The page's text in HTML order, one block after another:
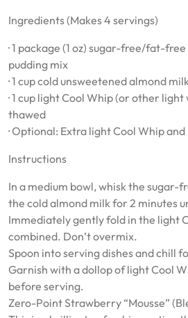
Ingredients (Makes 4 servings)
· 1 package (1 oz) sugar-free/fat-
pudding mix
· 1 cup cold unsweetened almond
· 1 cup light Cool Whip (or other
thawed
· Optional: Extra light Cool Whip
Instructions
In a medium bowl, whisk the sugar-
the cold almond milk for 2 minutes
Immediately gently fold in the light
combined. Don’t overmix.
Spoon into serving dishes and chill
Garnish with a dollop of light Cool
before serving.
Zero-Point Strawberry “Mousse”